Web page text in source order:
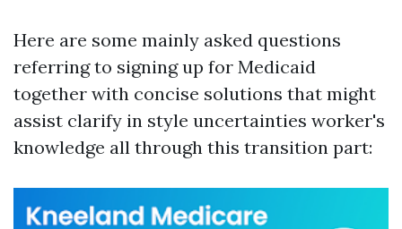
Here are some mainly asked questions
referring to signing up for Medicaid
together with concise solutions that might
assist clarify in style uncertainties worker's
knowledge all through this transition part: